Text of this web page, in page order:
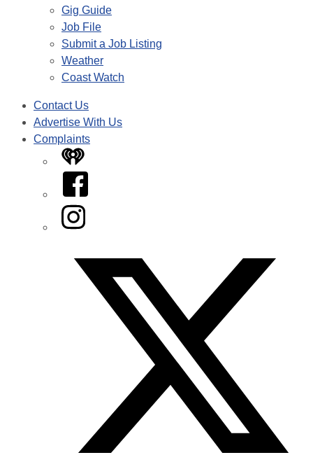
Gig Guide
Job File
Submit a Job Listing
Weather
Coast Watch
Contact Us
Advertise With Us
Complaints
iHeart
Facebook
Instagram